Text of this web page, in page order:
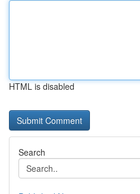
HTML is disabled
Search